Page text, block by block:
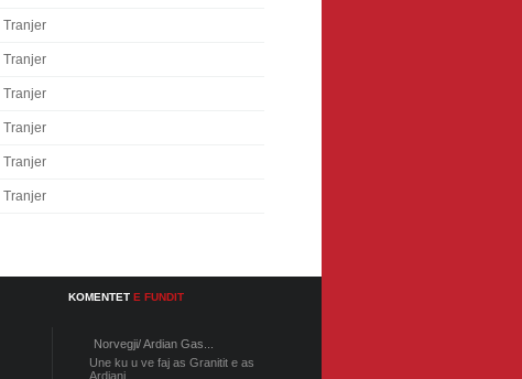
Tranjer
Tranjer
Tranjer
Tranjer
Tranjer
Tranjer
KOMENTET E FUNDIT
Norvegji/ Ardian Gas...
Une ku u ve faj as Granitit e as
Ardiani...